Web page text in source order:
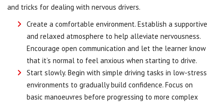
and tricks for dealing with nervous drivers.
Create a comfortable environment. Establish a supportive
and relaxed atmosphere to help alleviate nervousness.
Encourage open communication and let the learner know
that it’s normal to feel anxious when starting to drive.
Start slowly. Begin with simple driving tasks in low-stress
environments to gradually build confidence. Focus on
basic manoeuvres before progressing to more complex